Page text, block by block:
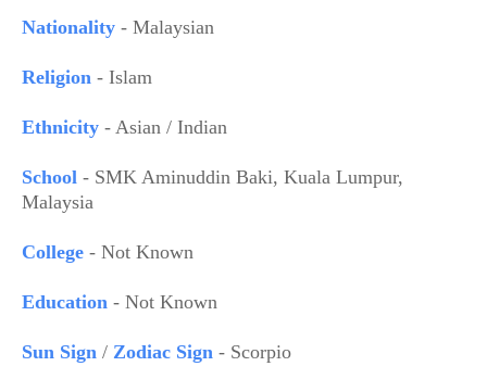
Nationality - Malaysian
Religion - Islam
Ethnicity - Asian / Indian
School - SMK Aminuddin Baki, Kuala Lumpur,
Malaysia
College - Not Known
Education - Not Known
Sun Sign / Zodiac Sign - Scorpio